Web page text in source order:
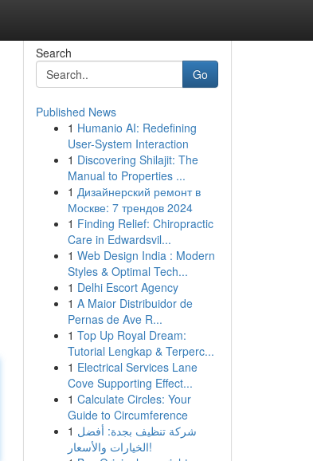
Search
Go
Published News
1 Humanio AI: Redefining
User-System Interaction
1 Discovering Shilajit: The
Manual to Properties ...
1 Дизайнерский ремонт в
Москве: 7 трендов 2024
1 Finding Relief: Chiropractic
Care in Edwardsvil...
1 Web Design India : Modern
Styles & Optimal Tech...
1 Delhi Escort Agency
1 A Maior Distribuidor de
Pernas de Ave R...
1 Top Up Royal Dream:
Tutorial Lengkap & Terperc...
1 Electrical Services Lane
Cove Supporting Effect...
1 Calculate Circles: Your
Guide to Circumference
1 شركة تنظيف بجدة: أفضل
الخيارات والأسعار!